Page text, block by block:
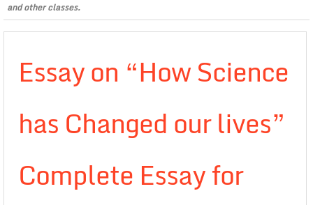
and other classes.
Essay on “How Science
has Changed our lives”
Complete Essay for